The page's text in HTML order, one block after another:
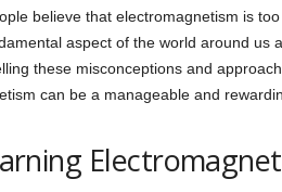
believe that electromagnetism is
aspect of the world around us
these misconceptions and
can be a manageable and